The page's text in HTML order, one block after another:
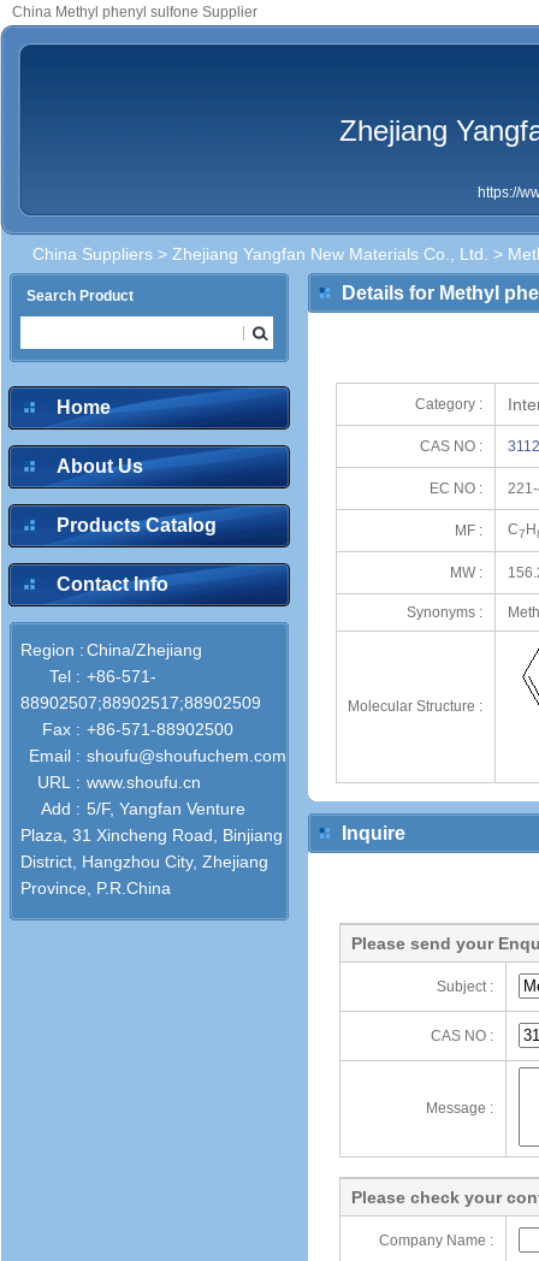
China Methyl phenyl sulfone Supplier
Zhejiang
https://
China Suppliers > Zhejiang Yangfan New Materials Co., Ltd. >
Search Product
Home
About Us
Products Catalog
Contact Info
Region :China/Zhejiang
Tel : +86-571-
88902507;88902517;88902509
Fax : +86-571-88902500
Email : shoufu@shoufuchem.com
URL : www.shoufu.cn
Add : 5/F, Yangfan Venture
Plaza, 31 Xincheng Road, Binjiang
District, Hangzhou City, Zhejiang
Province, P.R.China
Details for Methyl
Category :
CAS NO :
EC NO :
MF : C7 H
MW :
Synonyms :
Molecular Structure :
Inquire
Please send your
Subject :
CAS NO :
Message :
Please check your
Company Name :